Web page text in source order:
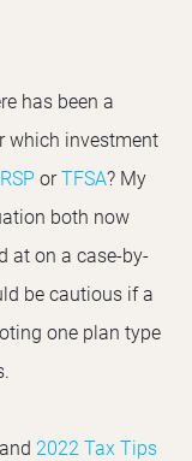
has been a
which investment
orTFSA? My
both now
at on a case-by-
be cautious if a
one plan type
and 2022 Tax Tips